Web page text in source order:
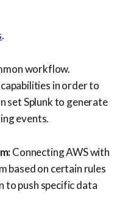
.
workflow.
in order to
set Splunk to generate
events.
Connecting AWS with
based on certain rules
to push specific data